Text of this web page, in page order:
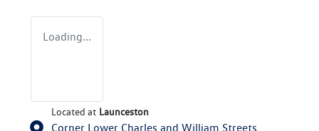
Loading...
Located at Launceston
Corner Lower Charles and William Streets,